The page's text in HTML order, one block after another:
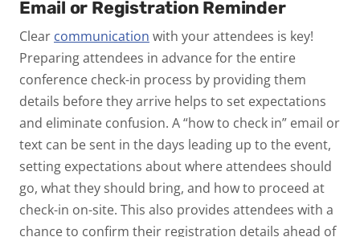
Email or Registration Reminder
Clear communication with your attendees is key!
Preparing attendees in advance for the entire
conference check-in process by providing them
details before they arrive helps to set expectations
and eliminate confusion. A “how to check in” email or
text can be sent in the days leading up to the event,
setting expectations about where attendees should
go, what they should bring, and how to proceed at
check-in on-site. This also provides attendees with a
chance to confirm their registration details ahead of